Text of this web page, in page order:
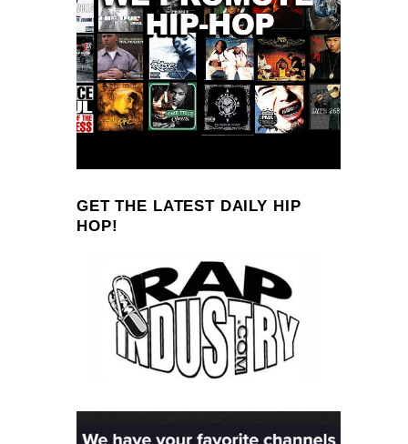
GET THE LATEST DAILY HIP
HOP!